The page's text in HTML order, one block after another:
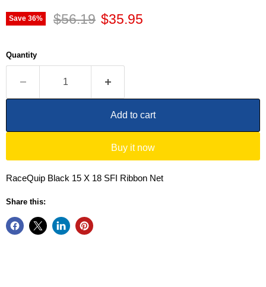
Save 36% Original price
$56.19 Current price
$35.95
Quantity
Add to cart
Buy it now
RaceQuip Black 15 X 18 SFI Ribbon Net
Share this: